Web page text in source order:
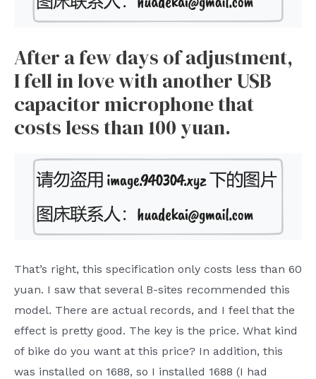
After a few days of adjustment,
I fell in love with another USB
capacitor microphone that
costs less than 100 yuan.
That’s right, this specification only costs less than 60
yuan. I saw that several B-sites recommended this
model. There are actual records, and I feel that the
effect is pretty good. The key is the price. What kind
of bike do you want at this price? In addition, this
was installed on 1688, so I installed 1688 (I had